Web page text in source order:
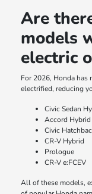
Are
models
electric
For 2026, Honda has
electrified, reducing
Civic Sedan
Accord Hybrid
Civic
CR-V Hybrid
Prologue
CR-V e:FCEV
All of these models,